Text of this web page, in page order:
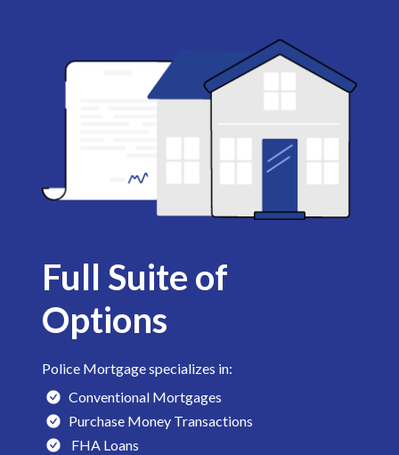
Full Suite of
Options
Police Mortgage specializes in:
Conventional Mortgages
Purchase Money Transactions
FHA Loans